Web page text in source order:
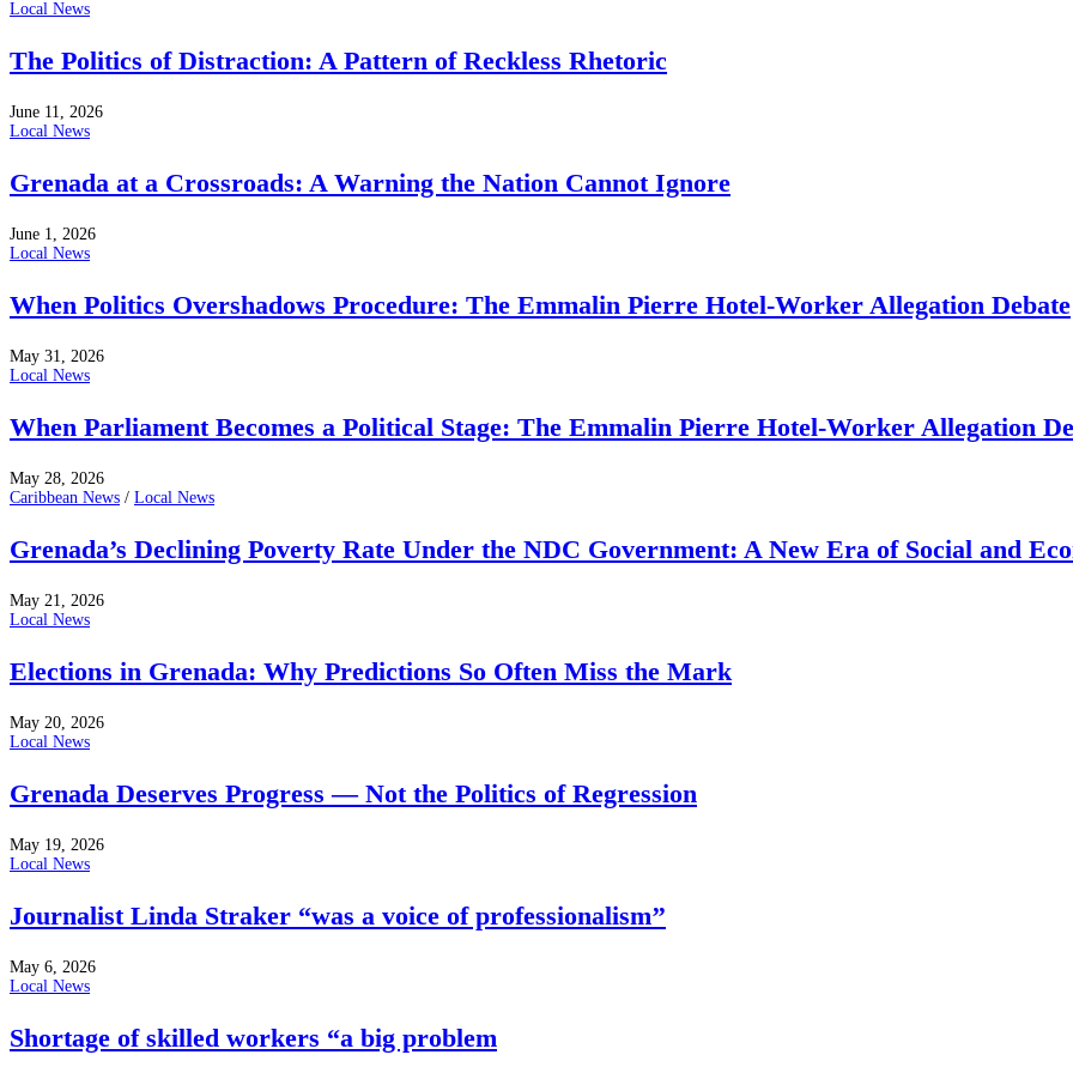
Local News
The Politics of Distraction: A Pattern of Reckless Rhetoric
June 11, 2026
Local News
Grenada at a Crossroads: A Warning the Nation Cannot Ignore
June 1, 2026
Local News
When Politics Overshadows Procedure: The Emmalin Pierre Hotel‑Worker Allegation Debate
May 31, 2026
Local News
When Parliament Becomes a Political Stage: The Emmalin Pierre Hotel‑Worker Allegation
May 28, 2026
Caribbean News / Local News
Grenada’s Declining Poverty Rate Under the NDC Government: A New Era of Social and
May 21, 2026
Local News
Elections in Grenada: Why Predictions So Often Miss the Mark
May 20, 2026
Local News
Grenada Deserves Progress — Not the Politics of Regression
May 19, 2026
Local News
Journalist Linda Straker “was a voice of professionalism’’
May 6, 2026
Local News
Shortage of skilled workers “a big problem